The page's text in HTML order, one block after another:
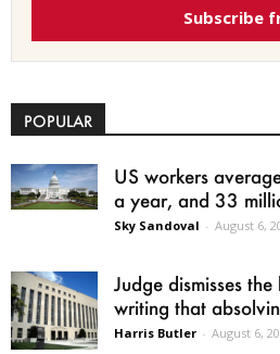
Subscribe
POPULAR
US workers
a year, and 33
Sky Sandoval - August 6,
Judge dismisses
writing that
Harris Butler - August 6,